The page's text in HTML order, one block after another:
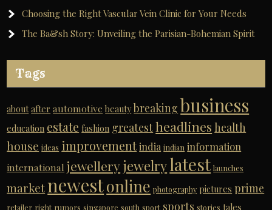
Choosing the Right Vascular Vein Clinic for Your Needs
The Ba&sh Story: Unveiling the Parisian-Bohemian Spirit
Tags
about after automotive beauty breaking business
education estate fashion greatestheadlines health
house ideas improvementindia indian information
international jewelleryjewelrylatest launches
marketnewestonline photography pictures prime
retailer right rumors singapore south sport sports stories tales